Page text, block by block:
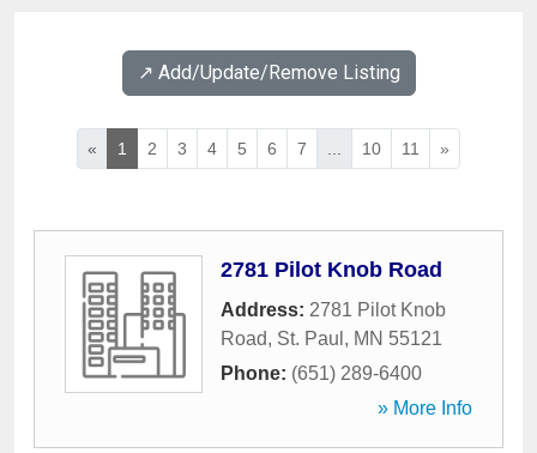
↗️ Add/Update/Remove Listing
« 1 2 3 4 5 6 7 10 11 »
2781 Pilot Knob Road
Address: 2781 Pilot Knob
Road, St. Paul , MN 55121
Phone: (651) 289-6400
» More Info